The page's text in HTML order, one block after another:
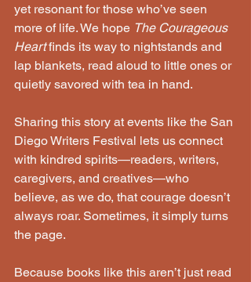
yet resonant for those who’ve seen
more of life. We hope The Courageous
Heart finds its way to nightstands and
lap blankets, read aloud to little ones or
quietly savored with tea in hand.
Sharing this story at events like the San
Diego Writers Festival lets us connect
with kindred spirits—readers, writers,
caregivers, and creatives—who
believe, as we do, that courage doesn’t
always roar. Sometimes, it simply turns
the page.
Because books like this aren’t just read